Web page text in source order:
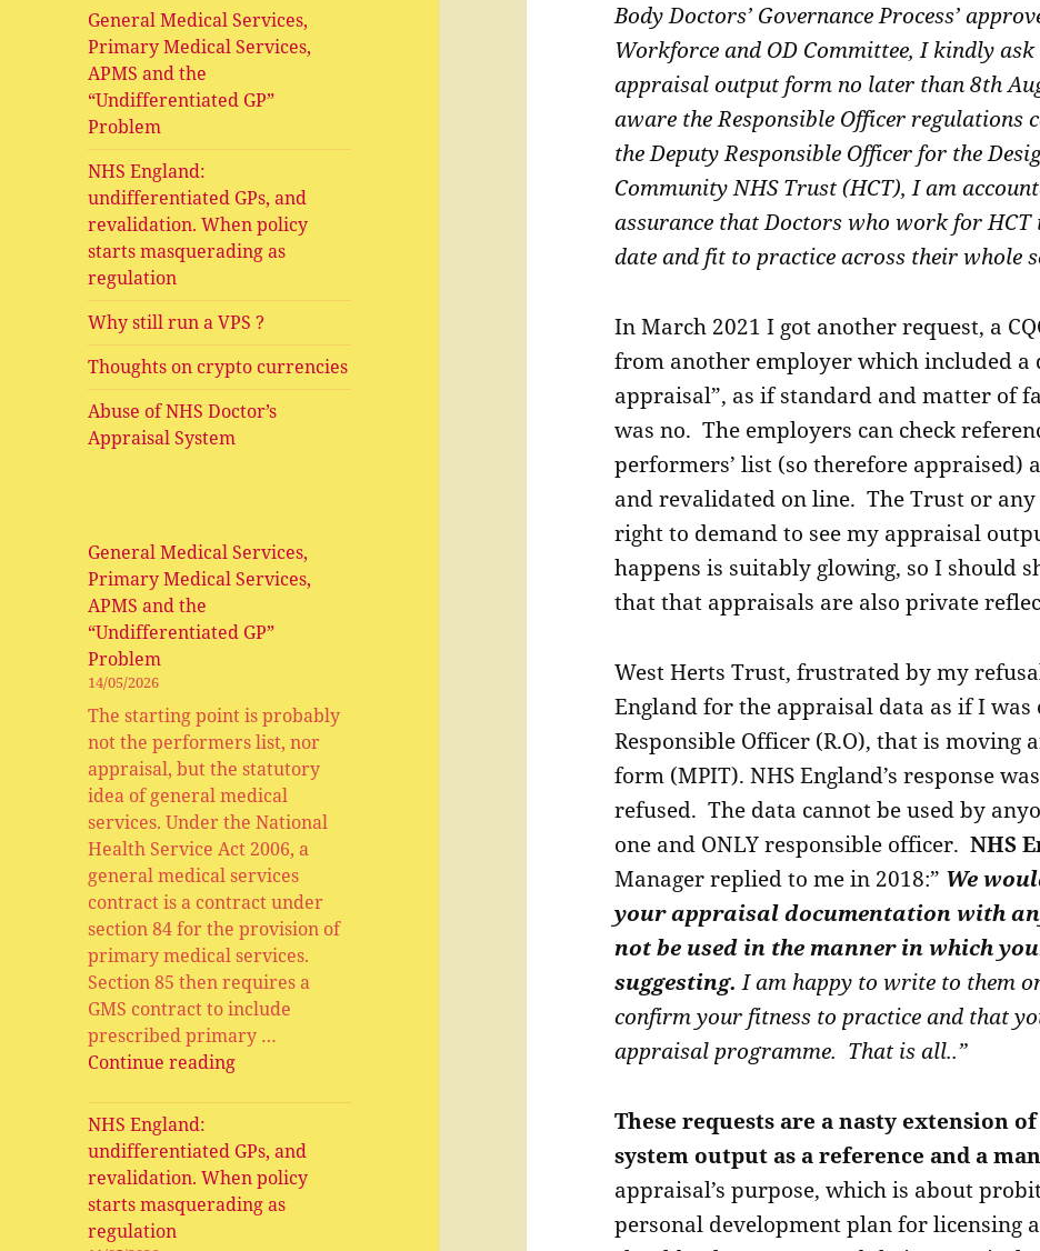
General Medical Services,
Primary Medical Services,
APMS and the
“Undifferentiated GP”
Problem
NHS England:
undifferentiated GPs, and
revalidation. When policy
starts masquerading as
regulation
Why still run a VPS ?
Thoughts on crypto currencies
Abuse of NHS Doctor’s
Appraisal System
General Medical Services,
Primary Medical Services,
APMS and the
“Undifferentiated GP”
Problem
14/05/2026
The starting point is probably
not the performers list, nor
appraisal, but the statutory
idea of general medical
services. Under the National
Health Service Act 2006, a
general medical services
contract is a contract under
section 84 for the provision of
primary medical services.
Section 85 then requires a
GMS contract to include
prescribed primary …
Continue readingGeneral
Primary
Medical
Services,
APMS
NHS England:
undifferentiated GPs, and
revalidation. When policy
starts masquerading as
regulation
Body Doctors’ Governance Process’
Workforce and OD Committee, Ikindly
appraisal output form no later than 8th
aware the Responsible Officer regulations
theDeputy Responsible Officer for the
Community NHS Trust(HCT), I am
assurance that Doctors who work for
date and fit to practice across their whole
In March 2021 I got another request, a
from another employer which included a
appraisal”, as if standard and matter of
was no. The employers can check
performers’ list (so therefore appraised)
and revalidated on line. The Trust or
right to demand to see my appraisal
happens is suitably glowing, so I should
that that appraisals are also private
West Herts Trust, frustrated by my
England for the appraisal data as if I was
Responsible Officer (R.O), that is moving
form (MPIT). NHS England’s response
refused. The data cannot be used by
one and ONLY responsible officer.NHS
Manager replied to me in 2018:” We
your appraisal documentation with
not be used in the manner in which
suggesting.I am happy to write to them
confirm your fitness to practice and that
appraisal programme. That is all..”
These requests are a nasty extension
system output as a reference and a
appraisal’s purpose, which is about
personal development plan for licensing